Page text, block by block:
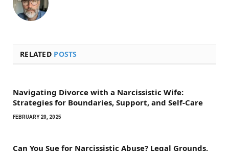
RELATED POSTS
Navigating Divorce with a Narcissistic Wife:
Strategies for Boundaries, Support, and Self-Care
FEBRUARY 20, 2025
Can You Sue for Narcissistic Abuse? Legal Grounds,